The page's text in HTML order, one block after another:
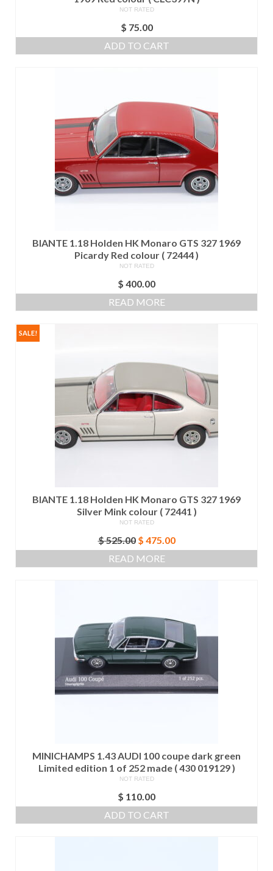
NOT RATED
$ 75.00
ADD TO CART
BIANTE 1.18 Holden HK Monaro GTS 327 1969
Picardy Red colour ( 72444 )
NOT RATED
$ 400.00
READ MORE
SALE!
BIANTE 1.18 Holden HK Monaro GTS 327 1969
Silver Mink colour ( 72441 )
NOT RATED
$525.00 Original
price
was:
$ 475.00Current
price
READ MORE
MINICHAMPS 1.43 AUDI 100 coupe dark green
Limited edition 1 of 252 made ( 430 019129 )
NOT RATED
$ 110.00
ADD TO CART